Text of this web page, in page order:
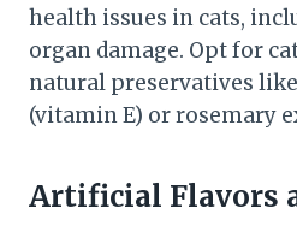
health issues in cats,
organ damage. Opt for
natural preservatives
(vitamin E) or rosemary
Artificial Flavors